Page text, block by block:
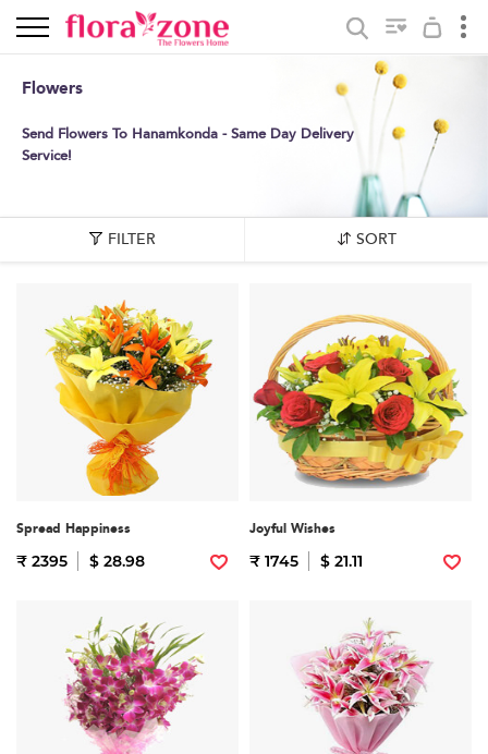
Flowers
Send Flowers To Hanamkonda - Same Day Delivery
Service!
FILTER SORT
Spread Happiness
₹ 2395 $ 28.98
Joyful Wishes
₹ 1745 $ 21.11